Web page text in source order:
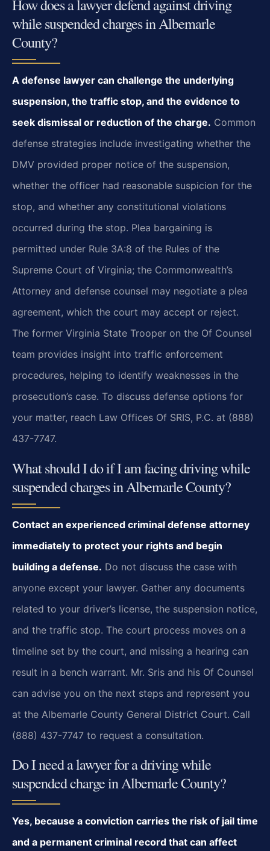
How does a lawyer defend against driving
while suspended charges in Albemarle
County?
A defense lawyer can challenge the underlying
suspension, the traffic stop, and the evidence to
seek dismissal or reduction of the charge. Common
defense strategies include investigating whether the
DMV provided proper notice of the suspension,
whether the officer had reasonable suspicion for the
stop, and whether any constitutional violations
occurred during the stop. Plea bargaining is
permitted under Rule 3A:8 of the Rules of the
Supreme Court of Virginia; the Commonwealth’s
Attorney and defense counsel may negotiate a plea
agreement, which the court may accept or reject.
The former Virginia State Trooper on the Of Counsel
team provides insight into traffic enforcement
procedures, helping to identify weaknesses in the
prosecution’s case. To discuss defense options for
your matter, reach Law Offices Of SRIS, P.C. at (888)
437-7747.
What should I do if I am facing driving while
suspended charges in Albemarle County?
Contact an experienced criminal defense attorney
immediately to protect your rights and begin
building a defense. Do not discuss the case with
anyone except your lawyer. Gather any documents
related to your driver’s license, the suspension notice,
and the traffic stop. The court process moves on a
timeline set by the court, and missing a hearing can
result in a bench warrant. Mr. Sris and his Of Counsel
can advise you on the next steps and represent you
at the Albemarle County General District Court. Call
(888) 437-7747 to request a consultation.
Do I need a lawyer for a driving while
suspended charge in Albemarle County?
Yes, because a conviction carries the risk of jail time
and a permanent criminal record that can affect